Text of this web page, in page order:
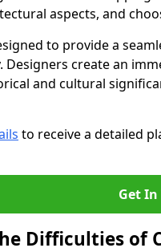
aspects, and
to provide a
Designers create an
and cultural
to receive a detailed
Get In
Difficulties of